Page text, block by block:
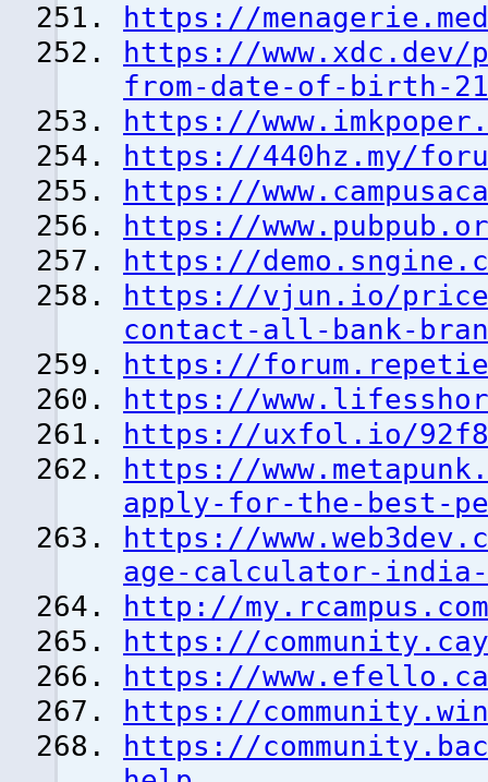
https://
https://
from-date-of-birth-
https://
https://440hz.my/
https://
https://
https://
https://vjun.io/
contact-all-bank-
https://
https://
https://uxfol.io/
https://
apply-for-the-best-
https://
age-calculator-
http://
https://
https://
https://
https://